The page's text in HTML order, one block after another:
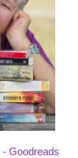
- Goodreads